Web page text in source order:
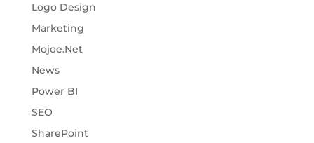
Logo Design
Marketing
Mojoe.Net
News
Power BI
SEO
SharePoint